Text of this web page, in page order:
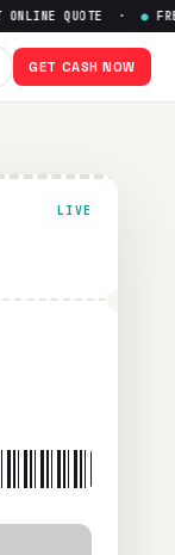
QUOTE · ● FREE
GET CASH NOW
LIVE